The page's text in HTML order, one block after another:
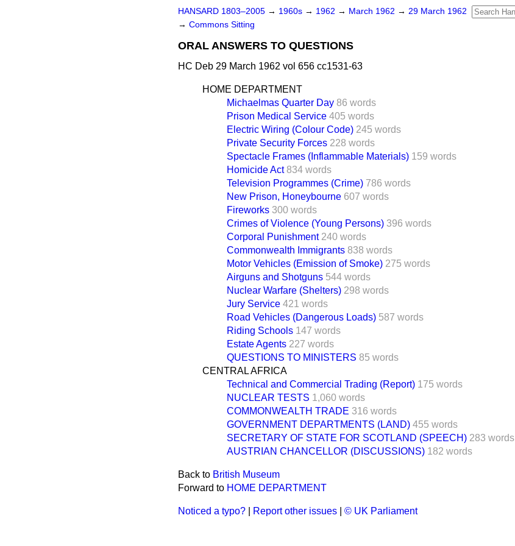
HANSARD 1803–2005 → 1960s → 1962 → March 1962 → 29 March 1962
→ Commons Sitting
ORAL ANSWERS TO QUESTIONS
HC Deb 29 March 1962 vol 656 cc1531-63
HOME DEPARTMENT
Michaelmas Quarter Day 86 words
Prison Medical Service 405 words
Electric Wiring (Colour Code) 245 words
Private Security Forces 228 words
Spectacle Frames (Inflammable Materials) 159 words
Homicide Act 834 words
Television Programmes (Crime) 786 words
New Prison, Honeybourne 607 words
Fireworks 300 words
Crimes of Violence (Young Persons) 396 words
Corporal Punishment 240 words
Commonwealth Immigrants 838 words
Motor Vehicles (Emission of Smoke) 275 words
Airguns and Shotguns 544 words
Nuclear Warfare (Shelters) 298 words
Jury Service 421 words
Road Vehicles (Dangerous Loads) 587 words
Riding Schools 147 words
Estate Agents 227 words
QUESTIONS TO MINISTERS 85 words
CENTRAL AFRICA
Technical and Commercial Trading (Report) 175 words
NUCLEAR TESTS 1,060 words
COMMONWEALTH TRADE 316 words
GOVERNMENT DEPARTMENTS (LAND) 455 words
SECRETARY OF STATE FOR SCOTLAND (SPEECH) 283 words
AUSTRIAN CHANCELLOR (DISCUSSIONS) 182 words
Back to British Museum
Forward to HOME DEPARTMENT
Noticed a typo? Report other issues © UK Parliament